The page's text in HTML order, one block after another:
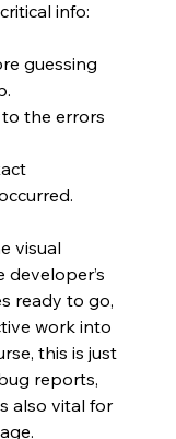
info:
guessing
the errors
visual
ready to go,
work into
this is just
reports,
also vital for